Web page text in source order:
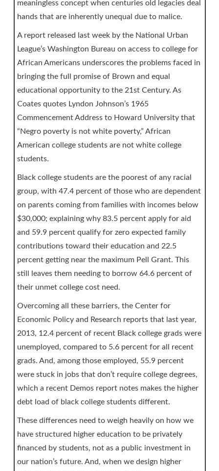
meaningless concept when centuries old legacies deal
hands that are inherently unequal due to malice.
A report released last week by the National Urban
League’s Washington Bureau on access to college for
African Americans underscores the problems faced in
bringing the full promise of Brown and equal
educational opportunity to the 21st Century. As
Coates quotes Lyndon Johnson’s 1965
Commencement Address to Howard University that
“Negro poverty is not white poverty,” African
American college students are not white college
students.
Black college students are the poorest of any racial
group, with 47.4 percent of those who are dependent
on parents coming from families with incomes below
$30,000; explaining why 83.5 percent apply for aid
and 59.9 percent qualify for zero expected family
contributions toward their education and 22.5
percent getting near the maximum Pell Grant. This
still leaves them needing to borrow 64.6 percent of
their unmet college cost need.
Overcoming all these barriers, the Center for
Economic Policy and Research reports that last year,
2013, 12.4 percent of recent Black college grads were
unemployed, compared to 5.6 percent for all recent
grads. And, among those employed, 55.9 percent
were stuck in jobs that don’t require college degrees,
which a recent Demos report notes makes the higher
debt load of black college students different.
These differences need to weigh heavily on how we
have structured higher education to be privately
financed by students, not as a public investment in
our nation’s future. And, when we design higher